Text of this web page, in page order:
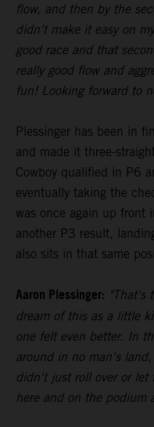
flow, and then by the
didn't make it easy on
good race and that
really good flow and
fun! Looking forward to
Plessinger has been in
and made it three-
Cowboy qualified in P6
eventually taking the
was once again up front
another P3 result,
also sits in that same
Aaron Plessinger: "That's
dream of this as a little
one felt even better. In
around in no man's
didn't just roll over or let
here and on the podium